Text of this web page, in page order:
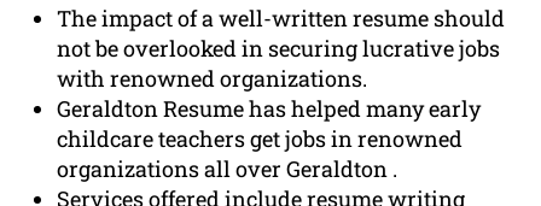
The impact of a well-written resume should
not be overlooked in securing lucrative jobs
with renowned organizations.
Geraldton Resume has helped many early
childcare teachers get jobs in renowned
organizations all over Geraldton .
Services offered include resume writing